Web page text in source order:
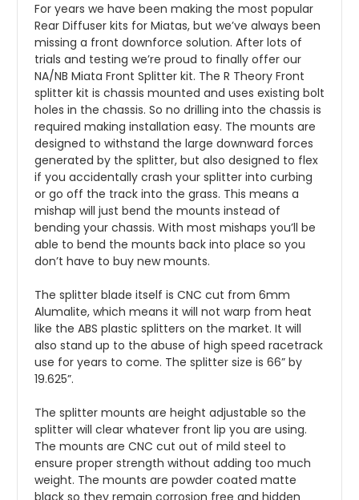
For years we have been making the most popular
Rear Diffuser kits for Miatas, but we’ve always been
missing a front downforce solution. After lots of
trials and testing we’re proud to finally offer our
NA/NB Miata Front Splitter kit. The R Theory Front
splitter kit is chassis mounted and uses existing bolt
holes in the chassis. So no drilling into the chassis is
required making installation easy. The mounts are
designed to withstand the large downward forces
generated by the splitter, but also designed to flex
if you accidentally crash your splitter into curbing
or go off the track into the grass. This means a
mishap will just bend the mounts instead of
bending your chassis. With most mishaps you’ll be
able to bend the mounts back into place so you
don’t have to buy new mounts.
The splitter blade itself is CNC cut from 6mm
Alumalite, which means it will not warp from heat
like the ABS plastic splitters on the market. It will
also stand up to the abuse of high speed racetrack
use for years to come. The splitter size is 66” by
19.625”.
The splitter mounts are height adjustable so the
splitter will clear whatever front lip you are using.
The mounts are CNC cut out of mild steel to
ensure proper strength without adding too much
weight. The mounts are powder coated matte